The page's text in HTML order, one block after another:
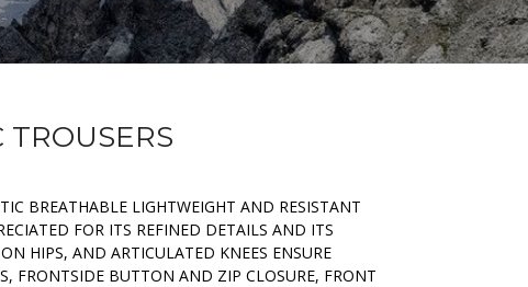
TROUSERS
BREATHABLE LIGHTWEIGHT AND RESISTANT
FOR ITS REFINED DETAILS AND ITS
HIPS, AND ARTICULATED KNEES ENSURE
FRONTSIDE BUTTON AND ZIP CLOSURE, FRONT